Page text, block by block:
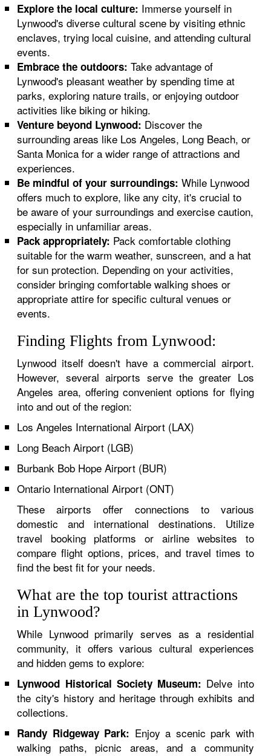
Explore the local culture: Immerse yourself in
Lynwood's diverse cultural scene by visiting ethnic
enclaves, trying local cuisine, and attending cultural
events.
Embrace the outdoors: Take advantage of
Lynwood's pleasant weather by spending time at
parks, exploring nature trails, or enjoying outdoor
activities like biking or hiking.
Venture beyond Lynwood: Discover the
surrounding areas like Los Angeles, Long Beach, or
Santa Monica for a wider range of attractions and
experiences.
Be mindful of your surroundings: While Lynwood
offers much to explore, like any city, it's crucial to
be aware of your surroundings and exercise caution,
especially in unfamiliar areas.
Pack appropriately: Pack comfortable clothing
suitable for the warm weather, sunscreen, and a hat
for sun protection. Depending on your activities,
consider bringing comfortable walking shoes or
appropriate attire for specific cultural venues or
events.
Finding Flights from Lynwood:
Lynwood itself doesn't have a commercial airport.
However, several airports serve the greater Los
Angeles area, offering convenient options for flying
into and out of the region:
Los Angeles International Airport (LAX)
Long Beach Airport (LGB)
Burbank Bob Hope Airport (BUR)
Ontario International Airport (ONT)
These airports offer connections to various
domestic and international destinations. Utilize
travel booking platforms or airline websites to
compare flight options, prices, and travel times to
find the best fit for your needs.
What are the top tourist attractions
in Lynwood?
While Lynwood primarily serves as a residential
community, it offers various cultural experiences
and hidden gems to explore:
Lynwood Historical Society Museum: Delve into
the city's history and heritage through exhibits and
collections.
Randy Ridgeway Park: Enjoy a scenic park with
walking paths, picnic areas, and a community